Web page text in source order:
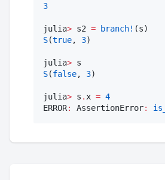
3
julia> s2 = branch!
S(true, 3)
julia>
S(false, 3)
julia> s . x = 4
ERROR: AssertionError: